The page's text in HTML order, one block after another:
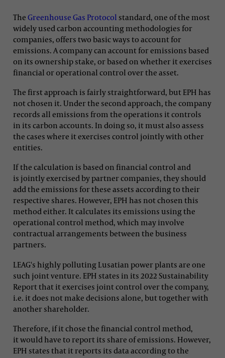
The Greenhouse Gas Protocol standard, one of the most
widely used carbon accounting methodologies for
companies, offers two basic ways to account for
emissions. A company can account for emissions based
on its ownership stake, or based on whether it exercises
financial or operational control over the asset.
The first approach is fairly straightforward, but EPH has
not chosen it. Under the second approach, the company
records all emissions from the operations it controls
in its carbon accounts. In doing so, it must also assess
the cases where it exercises control jointly with other
entities.
If the calculation is based on financial control and
is jointly exercised by partner companies, they should
add the emissions for these assets according to their
respective shares. However, EPH has not chosen this
method either. It calculates its emissions using the
operational control method, which may involve
contractual arrangements between the business
partners.
LEAG's highly polluting Lusatian power plants are one
such joint venture. EPH states in its 2022 Sustainability
Report that it exercises joint control over the company,
i.e. it does not make decisions alone, but together with
another shareholder.
Therefore, if it chose the financial control method,
it would have to report its share of emissions. However,
EPH states that it reports its data according to the